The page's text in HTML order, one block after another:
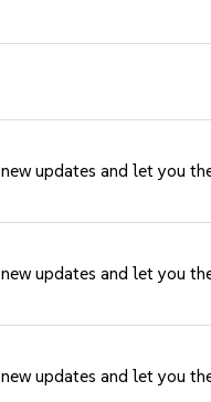
updates and let you
updates and let you
updates and let you